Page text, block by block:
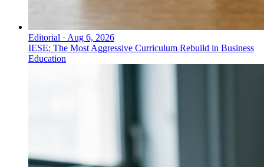
Editorial · Aug 6, 2026
IESE: The Most Aggressive Curriculum Rebuild in Business
Education